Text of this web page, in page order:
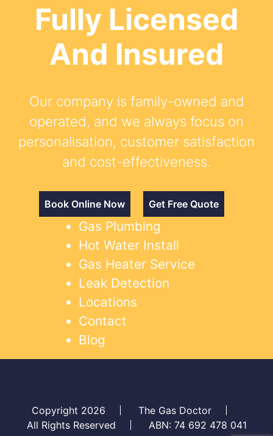
Fully Licensed
And Insured
Our company is family-owned and
operated, and we always focus on
personalisation, customer satisfaction
and cost-effectiveness.
Book Online Now Get Free Quote
Gas Plumbing
Hot Water Install
Gas Heater Service
Leak Detection
Locations
Contact
Blog
Copyright 2026
The Gas Doctor
All Rights Reserved
ABN: 74 692 478 041